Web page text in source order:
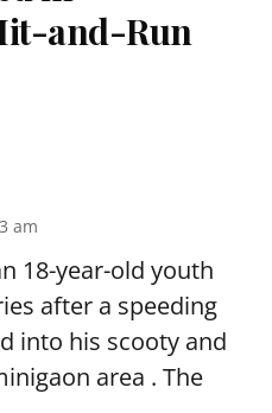
and-Run
am
18-year-old youth
after a speeding
into his scooty and
area . The